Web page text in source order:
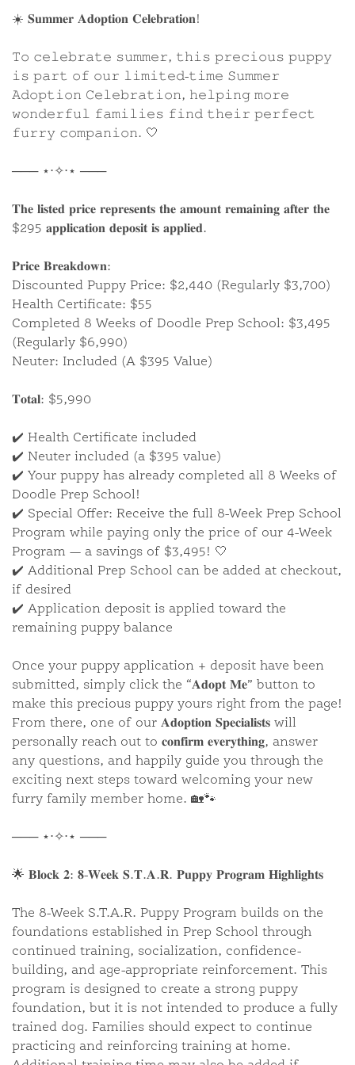
GALLERY
What Are The Differences
Between the F1 and F1B Generations?
the generations of our breeds here at Smeraglia
Teddybear Goldendoodles.
WATCH SHORT FILM
Available Puppies
We also have a selection of puppies who are
VIEW ALL PUPPIES
☀️ 𝐒𝐮𝐦𝐦𝐞𝐫 𝐀𝐝𝐨𝐩𝐭𝐢𝐨𝐧 𝐂𝐞𝐥𝐞𝐛𝐫𝐚𝐭𝐢𝐨𝐧!
𝚃𝚘 𝚌𝚎𝚕𝚎𝚋𝚛𝚊𝚝𝚎 𝚜𝚞𝚖𝚖𝚎𝚛, 𝚝𝚑𝚒𝚜 𝚙𝚛𝚎𝚌𝚒𝚘𝚞𝚜 𝚙𝚞𝚙𝚙𝚢
𝚒𝚜 𝚙𝚊𝚛𝚝 𝚘𝚏 𝚘𝚞𝚛 𝚕𝚒𝚖𝚒𝚝𝚎𝚍-𝚝𝚒𝚖𝚎 𝚂𝚞𝚖𝚖𝚎𝚛
𝙰𝚍𝚘𝚙𝚝𝚒𝚘𝚗 𝙲𝚎𝚕𝚎𝚋𝚛𝚊𝚝𝚒𝚘𝚗, 𝚑𝚎𝚕𝚙𝚒𝚗𝚐 𝚖𝚘𝚛𝚎
𝚠𝚘𝚗𝚍𝚎𝚛𝚏𝚞𝚕 𝚏𝚊𝚖𝚒𝚕𝚒𝚎𝚜 𝚏𝚒𝚗𝚍 𝚝𝚑𝚎𝚒𝚛 𝚙𝚎𝚛𝚏𝚎𝚌𝚝
𝚏𝚞𝚛𝚛𝚢 𝚌𝚘𝚖𝚙𝚊𝚗𝚒𝚘𝚗. 🤍
─── ⋆⋅✧⋅⋆ ───
𝐓𝐡𝐞 𝐥𝐢𝐬𝐭𝐞𝐝 𝐩𝐫𝐢𝐜𝐞 𝐫𝐞𝐩𝐫𝐞𝐬𝐞𝐧𝐭𝐬 𝐭𝐡𝐞 𝐚𝐦𝐨𝐮𝐧𝐭 𝐫𝐞𝐦𝐚𝐢𝐧𝐢𝐧𝐠 𝐚𝐟𝐭𝐞𝐫 𝐭𝐡𝐞
$295 𝐚𝐩𝐩𝐥𝐢𝐜𝐚𝐭𝐢𝐨𝐧 𝐝𝐞𝐩𝐨𝐬𝐢𝐭 𝐢𝐬 𝐚𝐩𝐩𝐥𝐢𝐞𝐝.
𝐏𝐫𝐢𝐜𝐞 𝐁𝐫𝐞𝐚𝐤𝐝𝐨𝐰𝐧:
Discounted Puppy Price: $2,440 (Regularly $3,700)
Health Certificate: $55
Completed 8 Weeks of Doodle Prep School: $3,495
(Regularly $6,990)
Neuter: Included (A $395 Value)
𝐓𝐨𝐭𝐚𝐥: $5,990
✔️ Health Certificate included
✔️ Neuter included (a $395 value)
✔️ Your puppy has already completed all 8 Weeks of
Doodle Prep School!
✔️ Special Offer: Receive the full 8-Week Prep School
Program while paying only the price of our 4-Week
Program — a savings of $3,495! 🤍
✔️ Additional Prep School can be added at checkout,
if desired
✔️ Application deposit is applied toward the
remaining puppy balance
Once your puppy application + deposit have been
submitted, simply click the “𝐀𝐝𝐨𝐩𝐭 𝐌𝐞” button to
make this precious puppy yours right from the page!
From there, one of our 𝐀𝐝𝐨𝐩𝐭𝐢𝐨𝐧 𝐒𝐩𝐞𝐜𝐢𝐚𝐥𝐢𝐬𝐭𝐬 will
personally reach out to 𝐜𝐨𝐧𝐟𝐢𝐫𝐦 𝐞𝐯𝐞𝐫𝐲𝐭𝐡𝐢𝐧𝐠, answer
any questions, and happily guide you through the
exciting next steps toward welcoming your new
furry family member home. 🏡🐾
─── ⋆⋅✧⋅⋆ ───
🌟 𝐁𝐥𝐨𝐜𝐤 𝟐: 𝟖-𝐖𝐞𝐞𝐤 𝐒.𝐓.𝐀.𝐑. 𝐏𝐮𝐩𝐩𝐲 𝐏𝐫𝐨𝐠𝐫𝐚𝐦 𝐇𝐢𝐠𝐡𝐥𝐢𝐠𝐡𝐭𝐬
The 8-Week S.T.A.R. Puppy Program builds on the
foundations established in Prep School through
continued training, socialization, confidence-
building, and age-appropriate reinforcement. This
program is designed to create a strong puppy
foundation, but it is not intended to produce a fully
trained dog. Families should expect to continue
practicing and reinforcing training at home.